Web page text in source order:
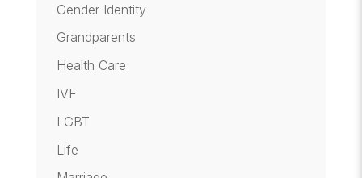
Gender Identity
Grandparents
Health Care
IVF
LGBT
Life